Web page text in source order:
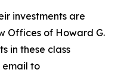
investments are
Offices of Howard G.
in these class
email to